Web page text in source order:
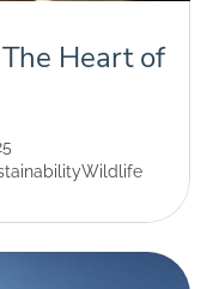
Heart of
Wildlife